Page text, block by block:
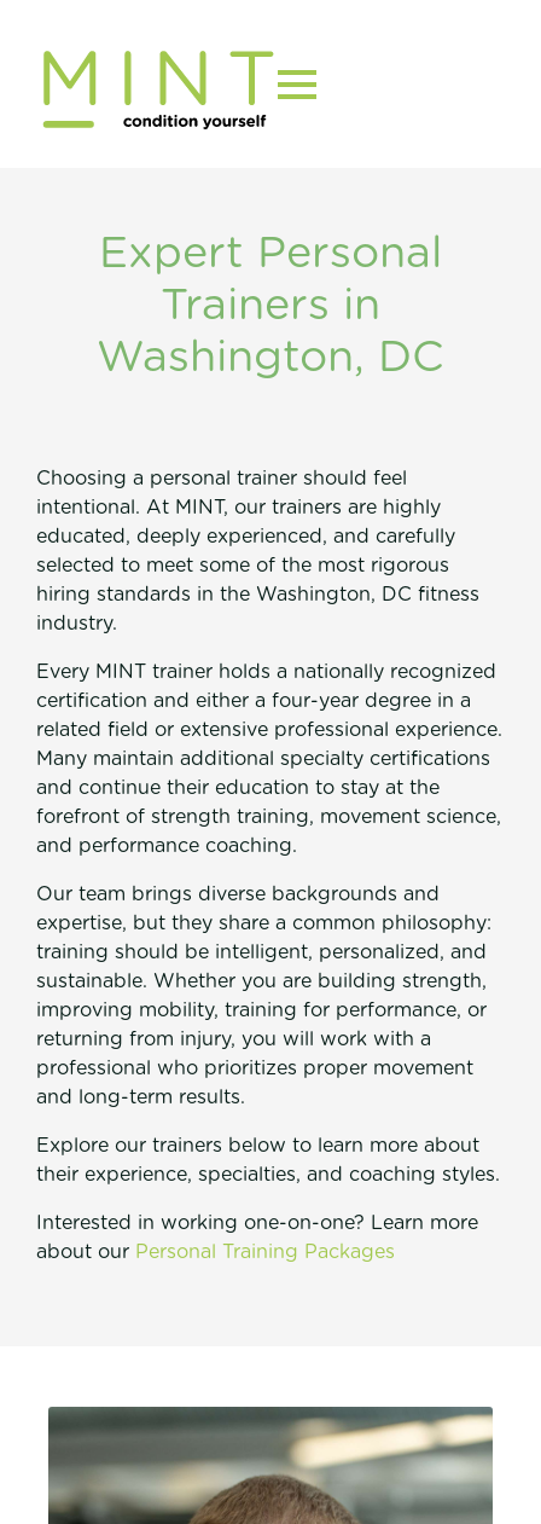
content
Join Now
Expert Personal
Trainers in
Washington, DC
Choosing a personal trainer should feel
intentional. At MINT, our trainers are highly
educated, deeply experienced, and carefully
selected to meet some of the most rigorous
hiring standards in the Washington, DC fitness
industry.
Every MINT trainer holds a nationally recognized
certification and either a four-year degree in a
related field or extensive professional experience.
Many maintain additional specialty certifications
and continue their education to stay at the
forefront of strength training, movement science,
and performance coaching.
Our team brings diverse backgrounds and
expertise, but they share a common philosophy:
training should be intelligent, personalized, and
sustainable. Whether you are building strength,
improving mobility, training for performance, or
returning from injury, you will work with a
professional who prioritizes proper movement
and long-term results.
Explore our trainers below to learn more about
their experience, specialties, and coaching styles.
Interested in working one-on-one? Learn more
about our Personal Training Packages